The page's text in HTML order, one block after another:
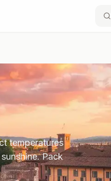
temperatures
Pack